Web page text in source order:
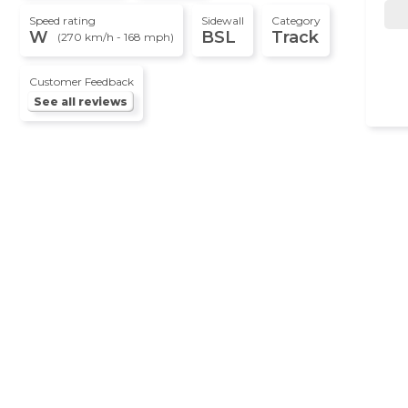
Speed rating
W (270 km/h - 168 mph)
Sidewall
BSL
Category
Track
Customer Feedback
See all reviews